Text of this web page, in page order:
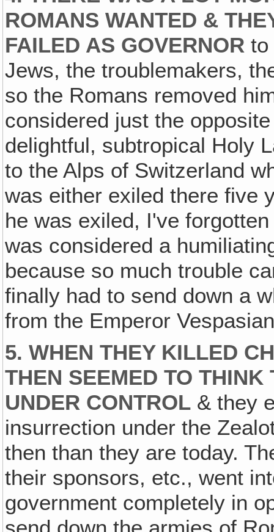
ROMANS WANTED &
FAILED AS GOVERNOR to
Jews, the troublemakers,
so the Romans removed
considered just the
delightful, subtropical Holy
to the Alps of Switzerland
was either exiled there five
he was exiled, I've
was considered a
because so much trouble
finally had to send down a
from the Emperor
5. WHEN THEY KILLED
THEN SEEMED TO
UNDER CONTROL & they
insurrection under the
then than they are today.
their sponsors, etc., went
government completely in